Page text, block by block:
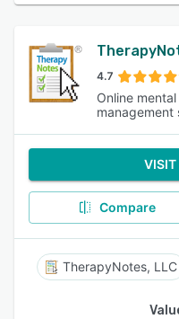
4.7
Online
management
VISIT
Compare
TherapyNotes, LLC